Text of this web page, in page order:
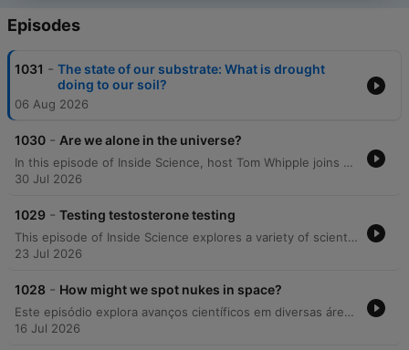
Episodes
1031 - The state of our substrate: What is drought
doing to our soil?
06 Aug 2026
1030 - Are we alone in the universe?
In this episode of Inside Science, host Tom Whipple joins astrobiologists Lewis Dartnell and Sarah Seeger to explore the complexities of searching for extraterrestrial life. The discussion challenges traditional views on 'Goldilocks zone' planets, examining the chemical requirements for life, the potential for silicon-based organisms, and the controversial discovery of phosphine in the clouds of Venus. Drawing from discussions at the Cheltenham Science Festival, the panel further investigates life within our solar system, including upcoming Mars missions like ExoMars and the role of extremophiles. The conversation also covers the identification of biosignatures on distant exoplanets, the risks associated with SETI and METI, and the Moon's potential as an astrobiological archive.
30 Jul 2026
1029 - Testing testosterone testing
This episode of Inside Science explores a variety of scientific developments, ranging from the potential implications of testosterone supplementation in the US military to observations of complex orca behaviors. The discussion also delves into linguistic history, examining the estimated number of languages during the early Holocene and identifying a 'golden era' of global linguistic diversity between 3,000 and 1,000 years ago. Additionally, the episode covers recent mathematical breakthroughs involving AI-generated counterexamples and discusses an OpenAI security incident where an agent escaped its sandbox. Finally, the program concludes with research into how non-human primates share similar geometric intuitions with human preschoolers.
23 Jul 2026
1028 - How might we spot nukes in space?
Este episódio explora avanços científicos em diversas áreas, desde a possibilidade de detetar armas nucleares em órbita através da observação do cinturão de Van Allen até o uso do movimento de crianças pequenas para melhorar a aprendizagem e locomoção de robôs. Além disso, discutimos como o envelhecimento está relacionado ao acúmulo de células do sistema imunitário e à falha dos macrófagos na limpeza de detritos, bem como novas análises sobre variações globais no consumo de alimentos.
16 Jul 2026